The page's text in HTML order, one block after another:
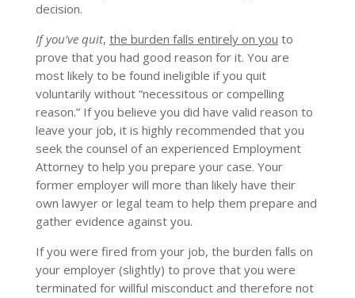
decision.
If you’ve quit, the burden falls entirely on you to
prove that you had good reason for it. You are
most likely to be found ineligible if you quit
voluntarily without “necessitous or compelling
reason.” If you believe you did have valid reason to
leave your job, it is highly recommended that you
seek the counsel of an experienced Employment
Attorney to help you prepare your case. Your
former employer will more than likely have their
own lawyer or legal team to help them prepare and
gather evidence against you.
If you were fired from your job, the burden falls on
your employer (slightly) to prove that you were
terminated for willful misconduct and therefore not